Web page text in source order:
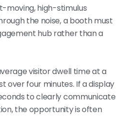
moving, high-stimulus
the noise, a booth must
hub rather than a
visitor dwell time at a
over four minutes. If a display
to clearly communicate
the opportunity is often